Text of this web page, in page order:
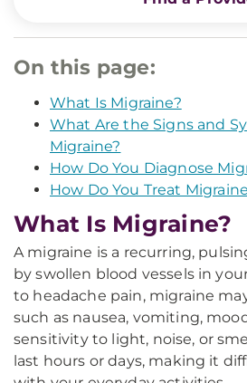
On this page:
What Is Migraine?
What Are the Signs and
Migraine?
How Do You Diagnose
How Do You Treat
What Is Migraine?
A migraine is a recurring,
by swollen blood vessels in
to headache pain, migraine
such as nausea, vomiting,
sensitivity to light, noise, or
last hours or days, making it